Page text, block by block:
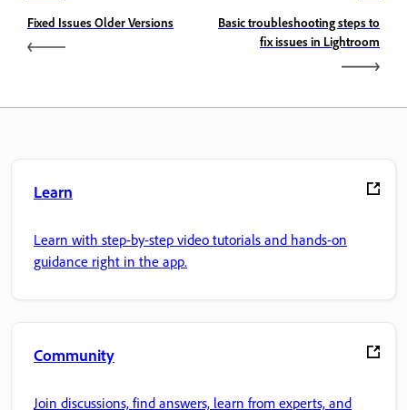
Fixed Issues Older Versions
Basic troubleshooting steps to
fix issues in Lightroom
Learn
Learn with step-by-step video tutorials and hands-on
guidance right in the app.
Community
Join discussions, find answers, learn from experts, and